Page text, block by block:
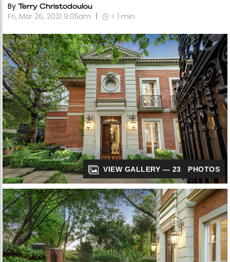
By Terry Christodoulou
Fri, Mar 26, 2021 9:05am < 1 min
VIEW GALLERY — 23 PHOTOS